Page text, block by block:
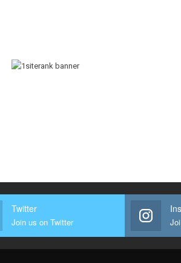
Twitter
Join us on Twitter